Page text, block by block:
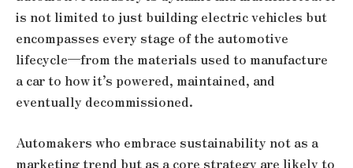
is not limited to just building electric vehicles but
encompasses every stage of the automotive
lifecycle—from the materials used to manufacture
a car to how it’s powered, maintained, and
eventually decommissioned.
Automakers who embrace sustainability not as a
marketing trend but as a core strategy are likely to